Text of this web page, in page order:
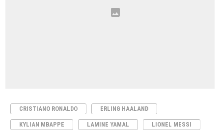
CRISTIANO RONALDO ERLING HAALAND
KYLIAN MBAPPE LAMINE YAMAL LIONEL MESSI